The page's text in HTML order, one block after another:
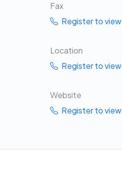
Fax
Register to view
Location
Register to view
Website
Register to view